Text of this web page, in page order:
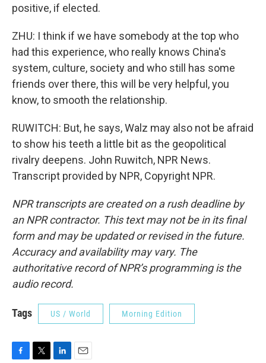
positive, if elected.
ZHU: I think if we have somebody at the top who
had this experience, who really knows China's
system, culture, society and who still has some
friends over there, this will be very helpful, you
know, to smooth the relationship.
RUWITCH: But, he says, Walz may also not be afraid
to show his teeth a little bit as the geopolitical
rivalry deepens. John Ruwitch, NPR News.
Transcript provided by NPR, Copyright NPR.
NPR transcripts are created on a rush deadline by
an NPR contractor. This text may not be in its final
form and may be updated or revised in the future.
Accuracy and availability may vary. The
authoritative record of NPR’s programming is the
audio record.
Tags US / World Morning Edition